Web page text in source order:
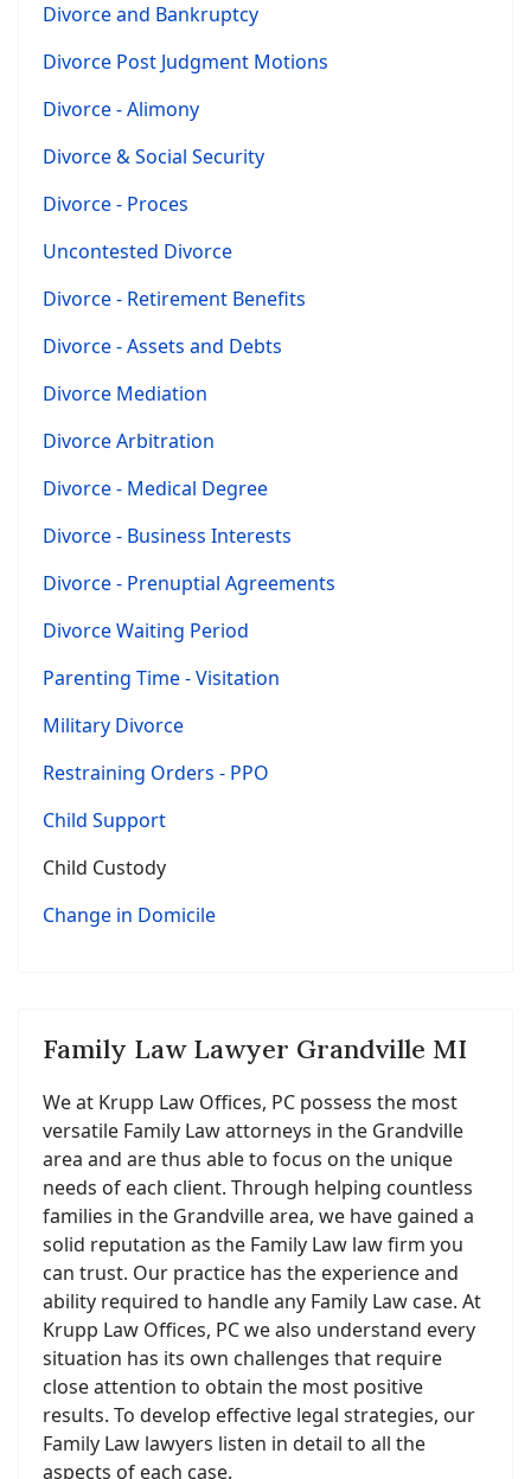
Divorce and Bankruptcy
Divorce Post Judgment Motions
Divorce - Alimony
Divorce & Social Security
Divorce - Proces
Uncontested Divorce
Divorce - Retirement Benefits
Divorce - Assets and Debts
Divorce Mediation
Divorce Arbitration
Divorce - Medical Degree
Divorce - Business Interests
Divorce - Prenuptial Agreements
Divorce Waiting Period
Parenting Time - Visitation
Military Divorce
Restraining Orders - PPO
Child Support
Child Custody
Change in Domicile
Family Law Lawyer Grandville MI
We at Krupp Law Offices, PC possess the most
versatile Family Law attorneys in the Grandville
area and are thus able to focus on the unique
needs of each client. Through helping countless
families in the Grandville area, we have gained a
solid reputation as the Family Law law firm you
can trust. Our practice has the experience and
ability required to handle any Family Law case. At
Krupp Law Offices, PC we also understand every
situation has its own challenges that require
close attention to obtain the most positive
results. To develop effective legal strategies, our
Family Law lawyers listen in detail to all the
aspects of each case.